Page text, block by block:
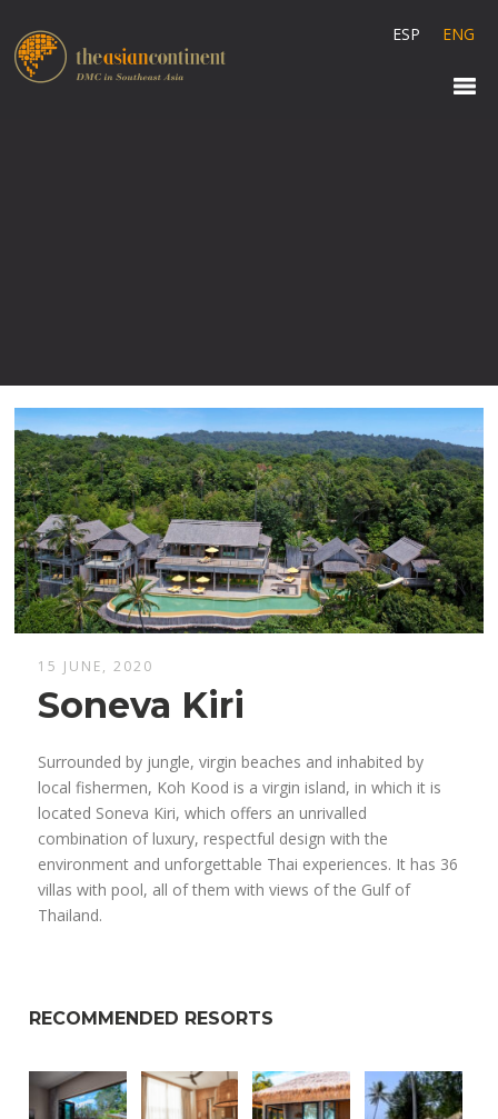
ESP ENG
15 JUNE, 2020
Soneva Kiri
Surrounded by jungle, virgin beaches and inhabited by
local fishermen, Koh Kood is a virgin island, in which it is
located Soneva Kiri, which offers an unrivalled
combination of luxury, respectful design with the
environment and unforgettable Thai experiences. It has 36
villas with pool, all of them with views of the Gulf of
Thailand.
RECOMMENDED RESORTS